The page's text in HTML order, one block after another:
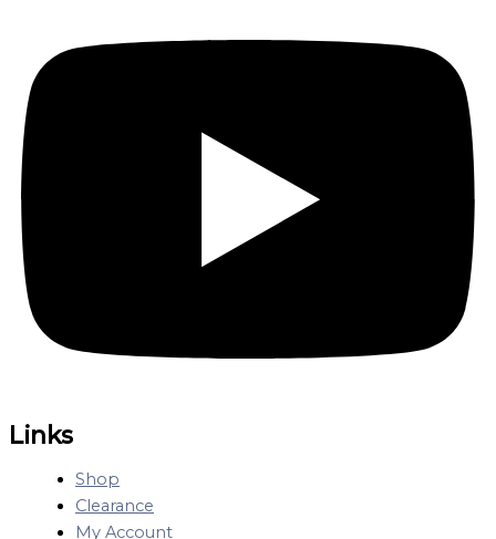
Links
Shop
Clearance
My Account